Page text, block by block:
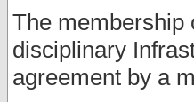
The membership
disciplinary
agreement by a